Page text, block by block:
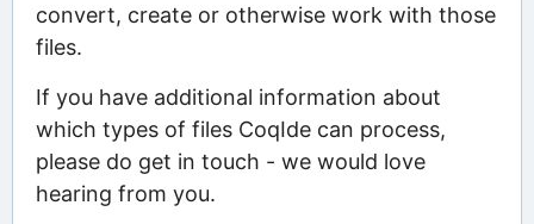
convert, create or otherwise work with those
files.
If you have additional information about
which types of files CoqIde can process,
please do get in touch - we would love
hearing from you.